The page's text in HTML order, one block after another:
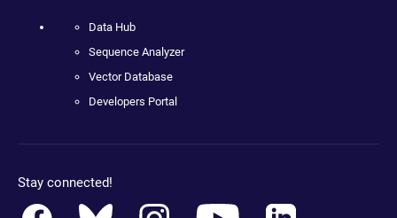
Data Hub
Sequence Analyzer
Vector Database
Developers Portal
Stay connected!